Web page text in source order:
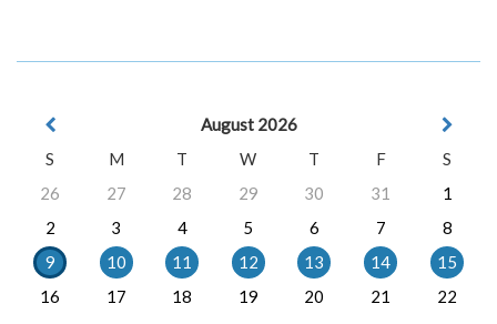
August 2026
S
M T W T F
S
26
27 28 29 30 31
1
2
3 4 5 6 7
8
9
10 11 12 13 14
15
16
17 18 19 20 21
22